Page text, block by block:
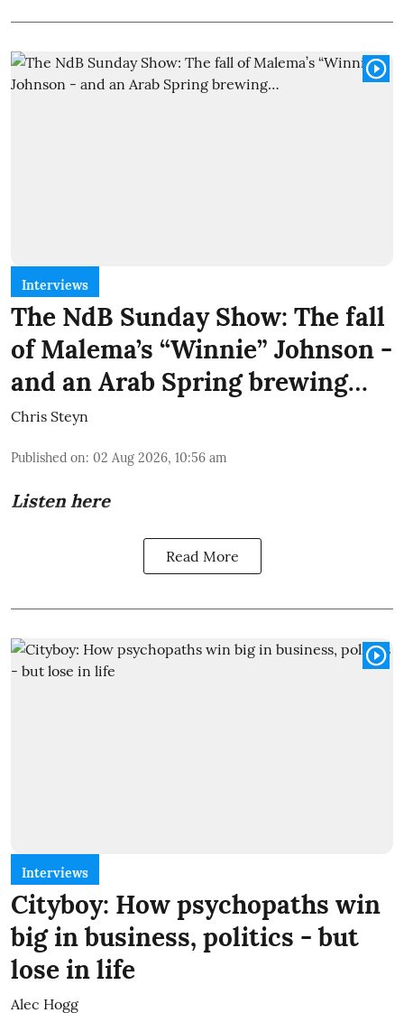
Interviews
The NdB Sunday Show: The fall
of Malema’s “Winnie” Johnson -
and an Arab Spring brewing…
Chris Steyn
Published on: 02 Aug 2026, 10:56 am
Listen here
Read More
Interviews
Cityboy: How psychopaths win
big in business, politics - but
lose in life
Alec Hogg